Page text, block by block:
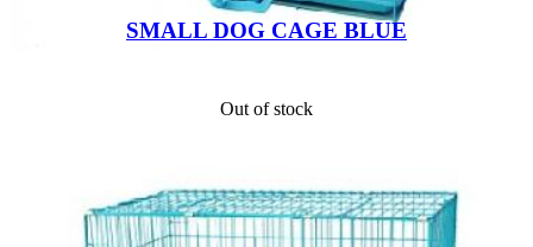
SMALL DOG CAGE BLUE
Out of stock